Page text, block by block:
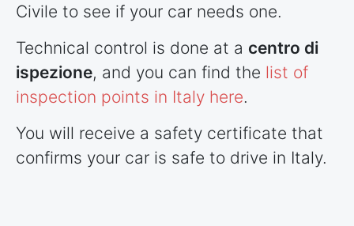
Civile to see if your car needs one.
Technical control is done at a centro di
ispezione, and you can find the list of
inspection points in Italy here.
You will receive a safety certificate that
confirms your car is safe to drive in Italy.